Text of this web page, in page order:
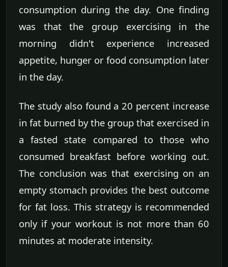
consumption during the day. One finding
was that the group exercising in the
morning didn't experience increased
appetite, hunger or food consumption later
in the day.
The study also found a 20 percent increase
in fat burned by the group that exercised in
a fasted state compared to those who
consumed breakfast before working out.
The conclusion was that exercising on an
empty stomach provides the best outcome
for fat loss. This strategy is recommended
only if your workout is not more than 60
minutes at moderate intensity.